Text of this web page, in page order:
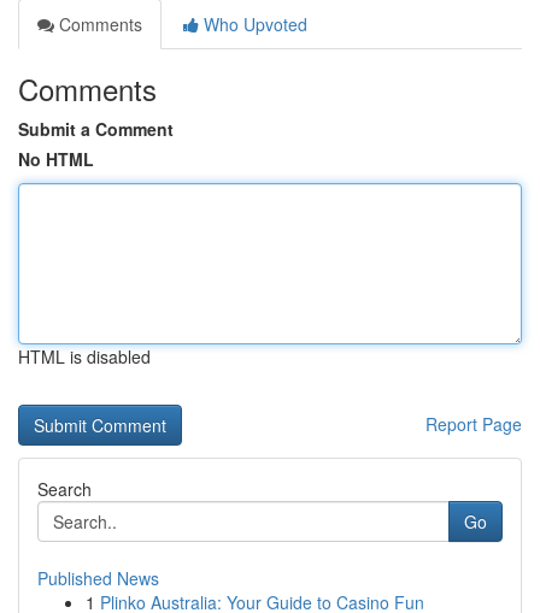
Comments
Who Upvoted
Comments
Submit a Comment
No HTML
HTML is disabled
Report Page
Search
Go
Published News
1 Plinko Australia: Your Guide to Casino Fun